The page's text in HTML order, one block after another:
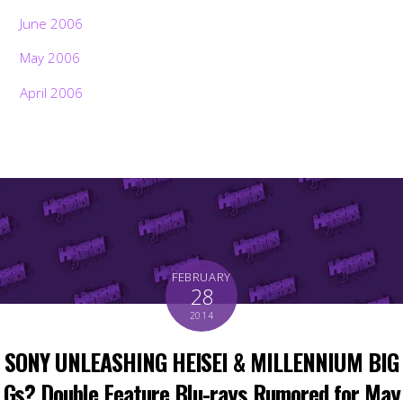
June 2006
May 2006
April 2006
FEBRUARY
28
2014
SONY UNLEASHING HEISEI & MILLENNIUM BIG
Gs? Double Feature Blu-rays Rumored for May